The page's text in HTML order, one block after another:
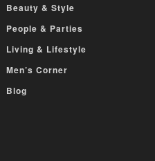
Beauty & Style
People & Parties
Living & Lifestyle
Men’s Corner
Blog